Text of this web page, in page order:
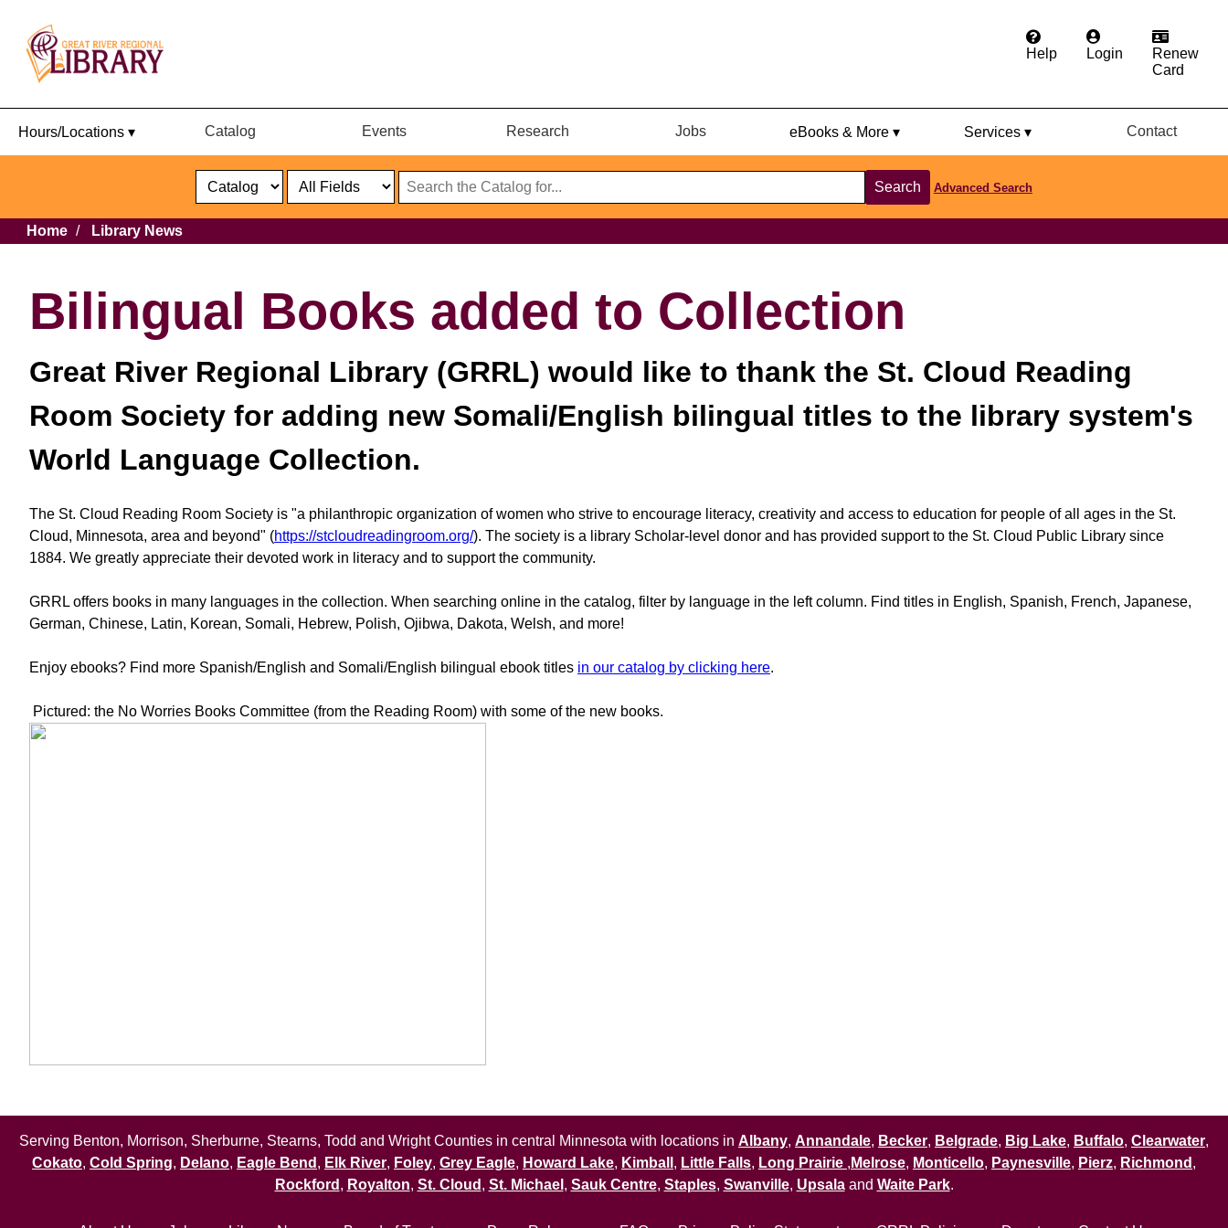
Help Login
Renew
Card
Hours/Locations ▾ Catalog Events Research Jobs eBooks & More ▾ Services ▾ Contact
Select
Select
Format
Search
Catalog
Search Advanced Search
Breadcrumb
Home Library News
Bilingual Books added to Collection
Great River Regional Library (GRRL) would like to thank the St. Cloud Reading
Room Society for adding new Somali/English bilingual titles to the library system's
World Language Collection.
The St. Cloud Reading Room Society is "a philanthropic organization of women who strive to encourage literacy, creativity and access to education for people of all ages in the St.
Cloud, Minnesota, area and beyond" (https://stcloudreadingroom.org/). The society is a library Scholar-level donor and has provided support to the St. Cloud Public Library since
1884. We greatly appreciate their devoted work in literacy and to support the community.
GRRL offers books in many languages in the collection. When searching online in the catalog, filter by language in the left column. Find titles in English, Spanish, French, Japanese,
German, Chinese, Latin, Korean, Somali, Hebrew, Polish, Ojibwa, Dakota, Welsh, and more!
Enjoy ebooks? Find more Spanish/English and Somali/English bilingual ebook titles in our catalog by clicking here.
Pictured: the No Worries Books Committee (from the Reading Room) with some of the new books.
Serving Benton, Morrison, Sherburne, Stearns, Todd and Wright Counties in central Minnesota with locations in Albany, Annandale, Becker, Belgrade, Big Lake, Buffalo, Clearwater,
Cokato, Cold Spring, Delano, Eagle Bend , Elk River, Foley, Grey Eagle, Howard Lake, Kimball , Little Falls, Long Prairie , Melrose, Monticello, Paynesville, Pierz, Richmond ,
Rockford , Royalton, St. Cloud , St. Michael , Sauk Centre, Staples, Swanville, Upsalaand Waite Park.